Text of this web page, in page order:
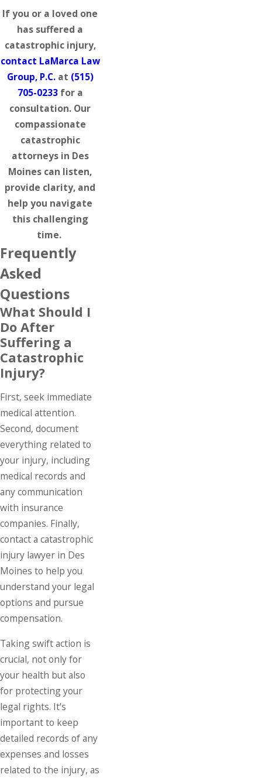
If you or a loved one
has suffered a
catastrophic injury,
contact LaMarca Law
Group, P.C.at (515)
705-0233for a
consultation. Our
compassionate
catastrophic
attorneys in Des
Moines can listen,
provide clarity, and
help you navigate
this challenging
time.
Frequently
Asked
Questions
What Should I
Do After
Suffering a
Catastrophic
Injury?
First, seek immediate
medical attention.
Second, document
everything related to
your injury, including
medical records and
any communication
with insurance
companies. Finally,
contact a catastrophic
injury lawyer in Des
Moines to help you
understand your legal
options and pursue
compensation.
Taking swift action is
crucial, not only for
your health but also
for protecting your
legal rights. It's
important to keep
detailed records of any
expenses and losses
related to the injury, as